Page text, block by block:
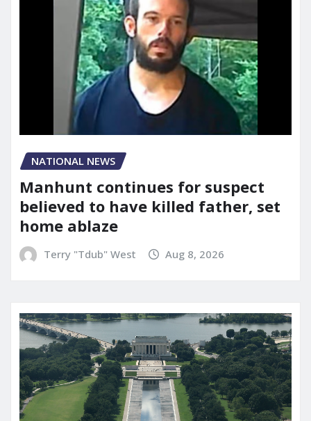
NATIONAL NEWS
Manhunt continues for suspect
believed to have killed father, set
home ablaze
Terry "Tdub" West Aug 8, 2026